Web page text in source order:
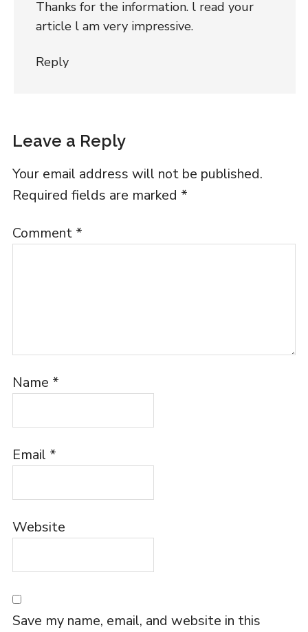
Thanks for the information. l read your
article l am very impressive.
Reply
Leave a Reply
Your email address will not be published.
Required fields are marked *
Comment *
Name *
Email *
Website
Save my name, email, and website in this